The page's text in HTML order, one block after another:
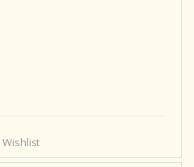
Wishlist